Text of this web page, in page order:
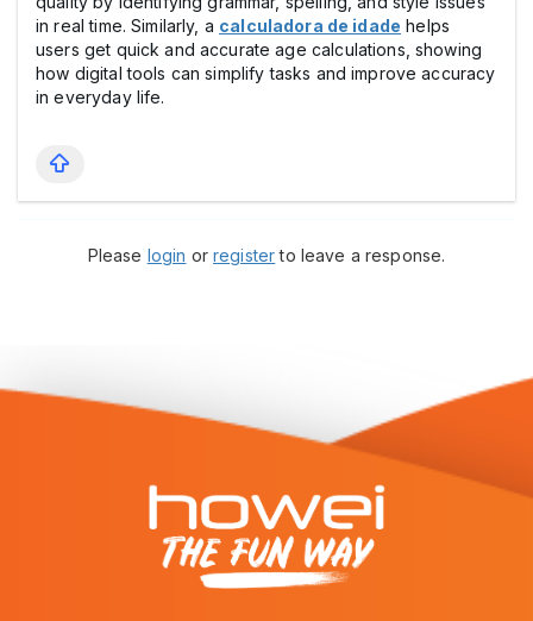
in real time. Similarly, a calculadora de idade helps
users get quick and accurate age calculations, showing
how digital tools can simplify tasks and improve accuracy
in everyday life.
Please login orregisterto leave a response.